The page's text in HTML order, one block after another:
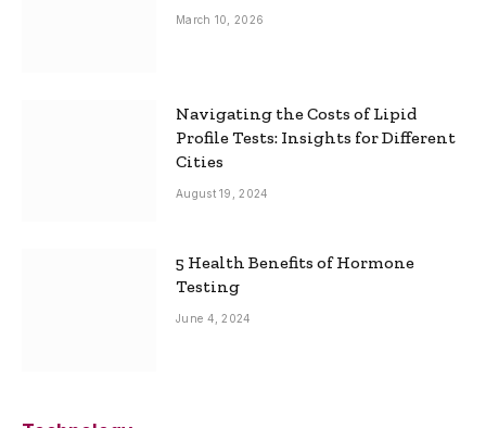
March 10, 2026
Navigating the Costs of Lipid
Profile Tests: Insights for Different
Cities
August 19, 2024
5 Health Benefits of Hormone
Testing
June 4, 2024